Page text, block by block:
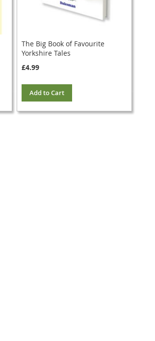
The Big Book of Favourite
Yorkshire Tales
£4.99
Add to Cart